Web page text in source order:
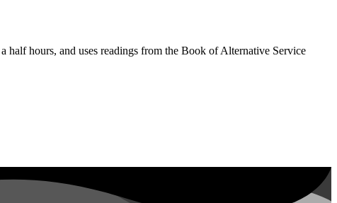
half hours, and uses readings from the Book of Alternative Service